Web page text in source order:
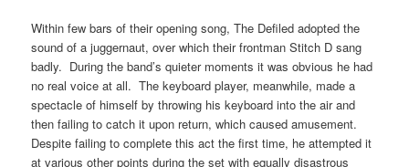
Within few bars of their opening song, The Defiled adopted the
sound of a juggernaut, over which their frontman Stitch D sang
badly. During the band’s quieter moments it was obvious he had
no real voice at all. The keyboard player, meanwhile, made a
spectacle of himself by throwing his keyboard into the air and
then failing to catch it upon return, which caused amusement.
Despite failing to complete this act the first time, he attempted it
at various other points during the set with equally disastrous